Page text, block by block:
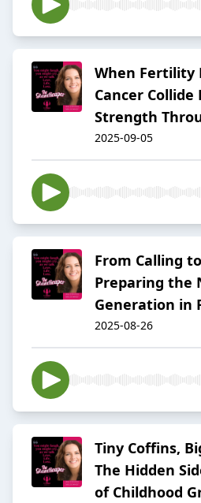
When Fertility
Cancer Collide
Strength
2025-09-05
From Calling
Preparing the
Generation in
2025-08-26
Tiny Coffins,
The Hidden
of Childhood